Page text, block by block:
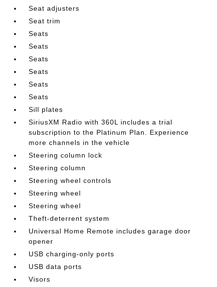
Seat adjusters
Seat trim
Seats
Seats
Seats
Seats
Seats
Seats
Sill plates
SiriusXM Radio with 360L includes a trial
subscription to the Platinum Plan. Experience
more channels in the vehicle
Steering column lock
Steering column
Steering wheel controls
Steering wheel
Steering wheel
Theft-deterrent system
Universal Home Remote includes garage door
opener
USB charging-only ports
USB data ports
Visors